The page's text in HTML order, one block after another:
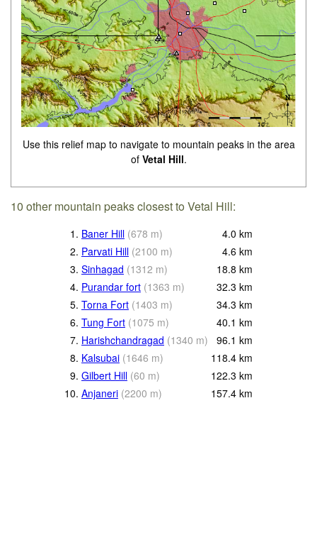
Use this relief map to navigate to mountain peaks in the area
of Vetal Hill.
10 other mountain peaks closest to Vetal Hill:
1. Baner Hill (678 m) 4.0 km
2. Parvati Hill (2100 m) 4.6 km
3. Sinhagad (1312 m) 18.8 km
4. Purandar fort (1363 m) 32.3 km
5. Torna Fort (1403 m) 34.3 km
6. Tung Fort (1075 m) 40.1 km
7. Harishchandragad (1340 m) 96.1 km
8. Kalsubai (1646 m) 118.4 km
9. Gilbert Hill (60 m) 122.3 km
10. Anjaneri (2200 m) 157.4 km